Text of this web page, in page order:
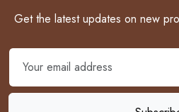
Get the latest updates on new